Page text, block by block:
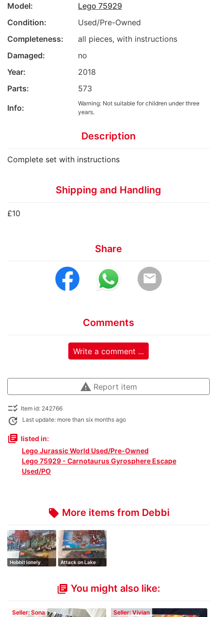
Model:
Lego 75929
Condition:
Used/Pre-Owned
Completeness:
all pieces, with instructions
Damaged:
no
Year:
2018
Parts:
573
Info:
Warning: Not suitable for children under three
years.
Description
Complete set with instructions
Shipping and Handling
£10
Share
email
Comments
Write a comment ...
warning Report item
checklist_rtl Item id: 242766
update Last update: more than six months ago
library_books listed in:
Lego Jurassic World Used/Pre-Owned
Lego 75929 - Carnotaurus Gyrosphere Escape
Used/PO
local_offer More items from Debbi
Hobbit lonely
Attack on Lake
library_books You might also like:
Seller: Sona Seller: Vivian